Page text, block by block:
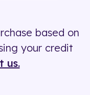
based on
your credit
us.